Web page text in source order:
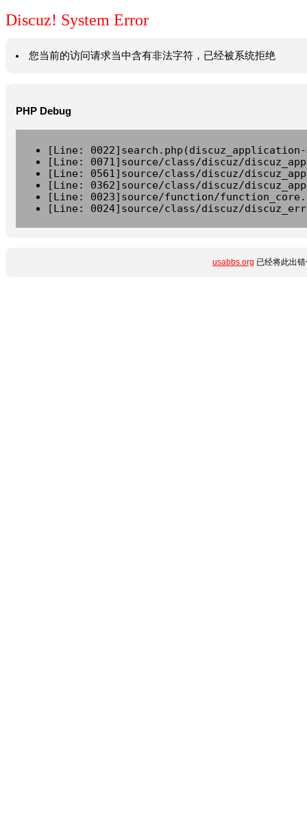
Discuz! System Error
您当前的访问请求当中含有非法字符，已经被系统拒绝
PHP Debug
[Line:
[Line: 0071]source/class/discuz/
[Line: 0561]source/class/discuz/
[Line: 0362]source/class/discuz/
[Line: 0023]source/function/
[Line: 0024]source/class/discuz/
usabbs.org 已经将此出